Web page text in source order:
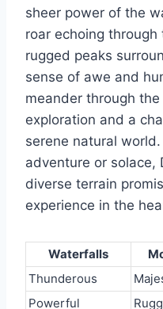
sheer power of the
roar echoing
rugged peaks
sense of awe and
meander through
exploration and a
serene natural
adventure or solace,
diverse terrain
experience in the
Waterfalls
Thunderous
Powerful